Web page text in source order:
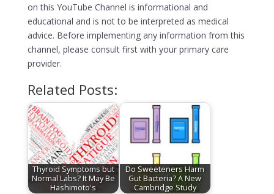
on this YouTube Channel is informational and
educational and is not to be interpreted as medical
advice. Before implementing any information from this
channel, please consult first with your primary care
provider.
Related Posts:
Thyroid Symptoms but
Normal Labs? It May Be
Hashimoto's
Do Sweeteners Harm
Gut Bacteria? A New
Cambridge Study